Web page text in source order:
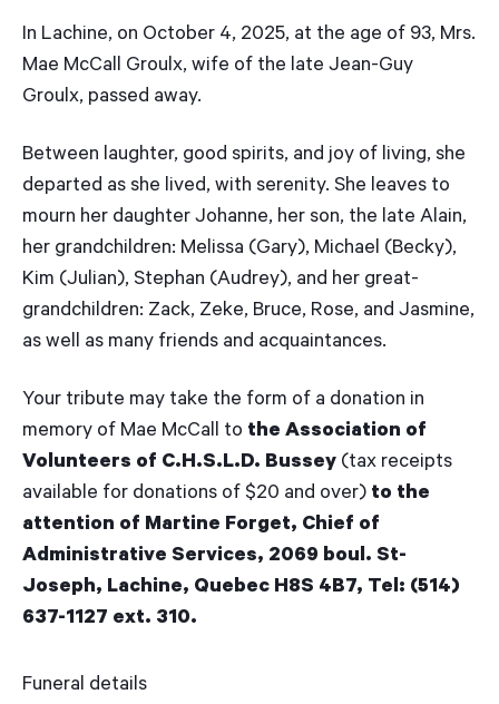
In Lachine, on October 4, 2025, at the age of 93, Mrs.
Mae McCall Groulx, wife of the late Jean-Guy
Groulx, passed away.
Between laughter, good spirits, and joy of living, she
departed as she lived, with serenity. She leaves to
mourn her daughter Johanne, her son, the late Alain,
her grandchildren: Melissa (Gary), Michael (Becky),
Kim (Julian), Stephan (Audrey), and her great-
grandchildren: Zack, Zeke, Bruce, Rose, and Jasmine,
as well as many friends and acquaintances.
Your tribute may take the form of a donation in
memory of Mae McCall to the Association of
Volunteers of C.H.S.L.D. Bussey (tax receipts
available for donations of $20 and over) to the
attention of Martine Forget, Chief of
Administrative Services, 2069 boul. St-
Joseph, Lachine, Quebec H8S 4B7, Tel: (514)
637-1127 ext. 310.
Funeral details